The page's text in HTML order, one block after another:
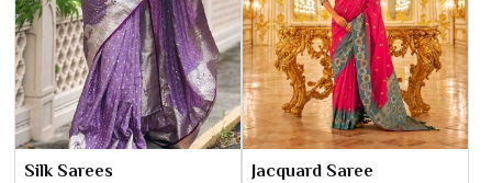
Silk Sarees Jacquard Saree